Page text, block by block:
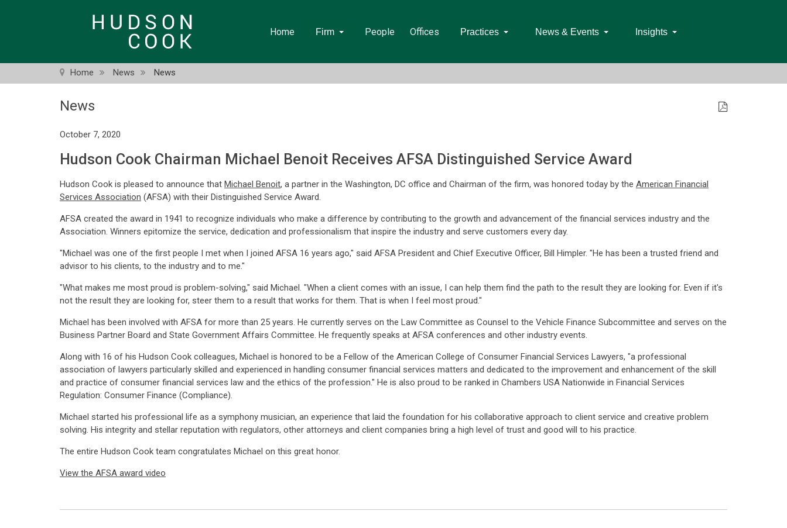
Home Firm People Offices Practices News & Events Insights
Home News News
News
October 7, 2020
Hudson Cook Chairman Michael Benoit Receives AFSA Distinguished Service Award
Hudson Cook is pleased to announce that Michael Benoit, a partner in the Washington, DC office and Chairman of the firm, was honored today by the American Financial
Services Association (AFSA) with their Distinguished Service Award.
AFSA created the award in 1941 to recognize individuals who make a difference by contributing to the growth and advancement of the financial services industry and the
Association. Winners epitomize the service, dedication and professionalism that inspire the industry and serve customers every day.
"Michael was one of the first people I met when I joined AFSA 16 years ago," said AFSA President and Chief Executive Officer, Bill Himpler. "He has been a trusted friend and
advisor to his clients, to the industry and to me."
"What makes me most proud is problem-solving," said Michael. "When a client comes with an issue, I can help them find the path to the result they are looking for. Even if it's
not the result they are looking for, steer them to a result that works for them. That is when I feel most proud."
Michael has been involved with AFSA for more than 25 years. He currently serves on the Law Committee as Counsel to the Vehicle Finance Subcommittee and serves on the
Business Partner Board and State Government Affairs Committee. He frequently speaks at AFSA conferences and other industry events.
Along with 16 of his Hudson Cook colleagues, Michael is honored to be a Fellow of the American College of Consumer Financial Services Lawyers, "a professional
association of lawyers particularly skilled and experienced in handling consumer financial services matters and dedicated to the improvement and enhancement of the skill
and practice of consumer financial services law and the ethics of the profession." He is also proud to be ranked in Chambers USA Nationwide in Financial Services
Regulation: Consumer Finance (Compliance).
Michael started his professional life as a symphony musician, an experience that laid the foundation for his collaborative approach to client service and creative problem
solving. His integrity and stellar reputation with regulators, other attorneys and client companies bring a high level of trust and good will to his practice.
The entire Hudson Cook team congratulates Michael on this great honor.
View the AFSA award video